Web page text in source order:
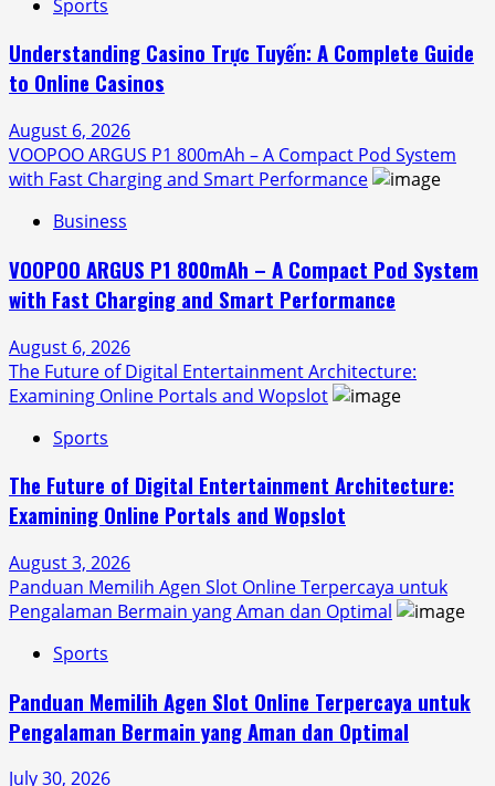
Sports
Understanding Casino Trực Tuyến: A Complete Guide
to Online Casinos
August 6, 2026
VOOPOO ARGUS P1 800mAh – A Compact Pod System
with Fast Charging and Smart Performance
Business
VOOPOO ARGUS P1 800mAh – A Compact Pod System
with Fast Charging and Smart Performance
August 6, 2026
The Future of Digital Entertainment Architecture:
Examining Online Portals and Wopslot
Sports
The Future of Digital Entertainment Architecture:
Examining Online Portals and Wopslot
August 3, 2026
Panduan Memilih Agen Slot Online Terpercaya untuk
Pengalaman Bermain yang Aman dan Optimal
Sports
Panduan Memilih Agen Slot Online Terpercaya untuk
Pengalaman Bermain yang Aman dan Optimal
July 30, 2026